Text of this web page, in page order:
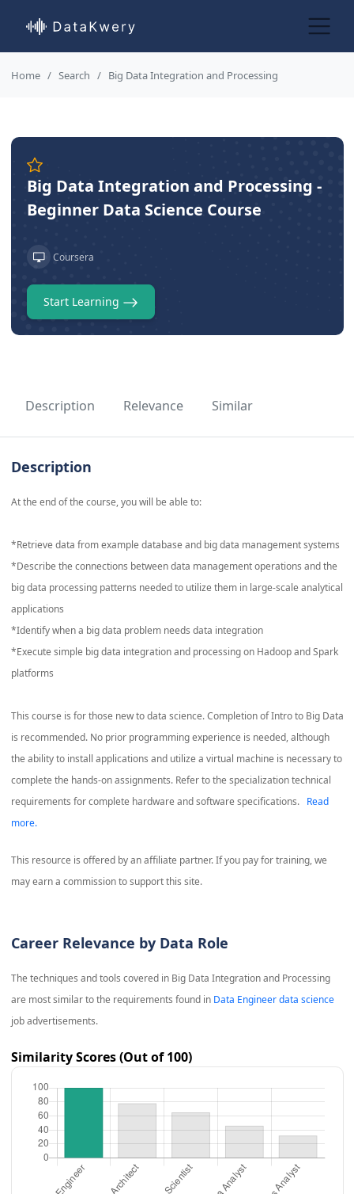
Home Search Big Data Integration and Processing
Big Data Integration and Processing -
Beginner Data Science Course
Coursera
Start Learning
Description Relevance Similar
Description
At the end of the course, you will be able to:
*Retrieve data from example database and big data management systems
*Describe the connections between data management operations and the
big data processing patterns needed to utilize them in large-scale analytical
applications
*Identify when a big data problem needs data integration
*Execute simple big data integration and processing on Hadoop and Spark
platforms
This course is for those new to data science. Completion of Intro to Big Data
is recommended. No prior programming experience is needed, although
the ability to install applications and utilize a virtual machine is necessary to
complete the hands-on assignments. Refer to the specialization technical
requirements for complete hardware and software specifications.
Read
more.
This resource is offered by an affiliate partner. If you pay for training, we
may earn a commission to support this site.
Career Relevance by Data Role
The techniques and tools covered in Big Data Integration and Processing
are most similar to the requirements found in Data Engineer data science
job advertisements.
Similarity Scores (Out of 100)